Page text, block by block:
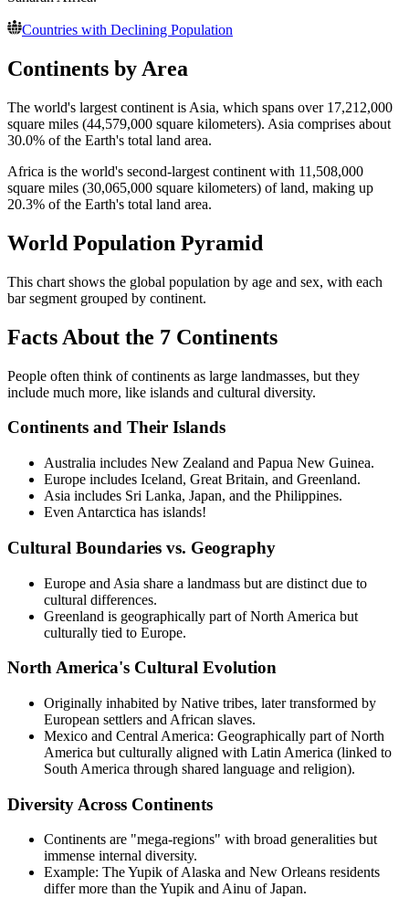
Countries with Declining Population
Continents by Area
The world's largest continent is Asia, which spans over 17,212,000
square miles (44,579,000 square kilometers). Asia comprises about
30.0% of the Earth's total land area.
Africa is the world's second-largest continent with 11,508,000
square miles (30,065,000 square kilometers) of land, making up
20.3% of the Earth's total land area.
World Population Pyramid
This chart shows the global population by age and sex, with each
bar segment grouped by continent.
Facts About the 7 Continents
People often think of continents as large landmasses, but they
include much more, like islands and cultural diversity.
Continents and Their Islands
Australia includes New Zealand and Papua New Guinea.
Europe includes Iceland, Great Britain, and Greenland.
Asia includes Sri Lanka, Japan, and the Philippines.
Even Antarctica has islands!
Cultural Boundaries vs. Geography
Europe and Asia share a landmass but are distinct due to
cultural differences.
Greenland is geographically part of North America but
culturally tied to Europe.
North America's Cultural Evolution
Originally inhabited by Native tribes, later transformed by
European settlers and African slaves.
Mexico and Central America: Geographically part of North
America but culturally aligned with Latin America (linked to
South America through shared language and religion).
Diversity Across Continents
Continents are "mega-regions" with broad generalities but
immense internal diversity.
Example: The Yupik of Alaska and New Orleans residents
differ more than the Yupik and Ainu of Japan.